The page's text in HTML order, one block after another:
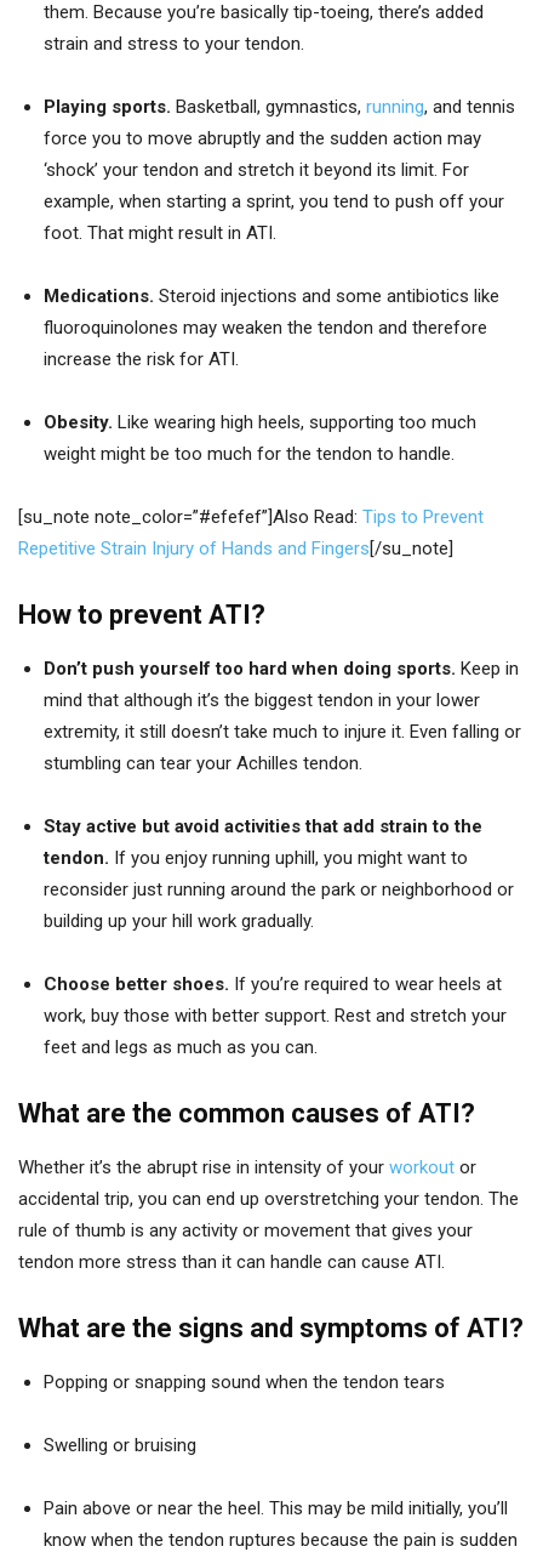
them. Because you’re basically tip-toeing, there’s added
strain and stress to your tendon.
Playing sports. Basketball, gymnastics, running, and tennis
force you to move abruptly and the sudden action may
‘shock’ your tendon and stretch it beyond its limit. For
example, when starting a sprint, you tend to push off your
foot. That might result in ATI.
Medications. Steroid injections and some antibiotics like
fluoroquinolones may weaken the tendon and therefore
increase the risk for ATI.
Obesity. Like wearing high heels, supporting too much
weight might be too much for the tendon to handle.
[su_note note_color=”#efefef”]Also Read: Tips to Prevent
Repetitive Strain Injury of Hands and Fingers[/su_note]
How to prevent ATI?
Don’t push yourself too hard when doing sports. Keep in
mind that although it’s the biggest tendon in your lower
extremity, it still doesn’t take much to injure it. Even falling or
stumbling can tear your Achilles tendon.
Stay active but avoid activities that add strain to the
tendon. If you enjoy running uphill, you might want to
reconsider just running around the park or neighborhood or
building up your hill work gradually.
Choose better shoes. If you’re required to wear heels at
work, buy those with better support. Rest and stretch your
feet and legs as much as you can.
What are the common causes of ATI?
Whether it’s the abrupt rise in intensity of your workout or
accidental trip, you can end up overstretching your tendon. The
rule of thumb is any activity or movement that gives your
tendon more stress than it can handle can cause ATI.
What are the signs and symptoms of ATI?
Popping or snapping sound when the tendon tears
Swelling or bruising
Pain above or near the heel. This may be mild initially, you’ll
know when the tendon ruptures because the pain is sudden